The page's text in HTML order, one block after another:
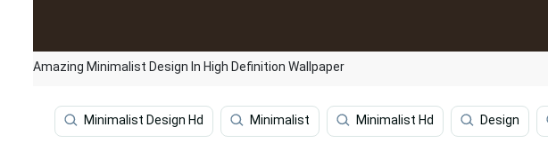
Amazing Minimalist Design In High Definition Wallpaper
Minimalist Design Hd Minimalist Minimalist Hd Design